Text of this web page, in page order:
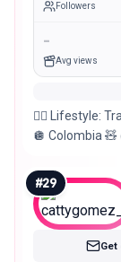
Followers
-
Avg views
❤️‍🔥 Lifestyle:
🪩 Colombia
#29
Get